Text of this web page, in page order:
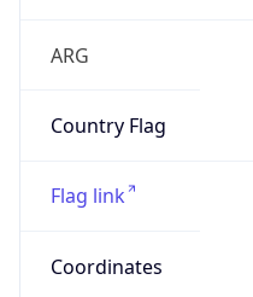
ARG
Country Flag
Flag link
Coordinates